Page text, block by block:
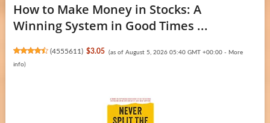
How to Make Money in Stocks: A
Winning System in Good Times ...
(4555611) $3.05 (as of August 5, 2026 05:40 GMT +00:00 - More
info)